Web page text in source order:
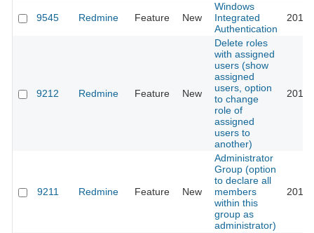
9545 Redmine Feature New
Windows
Integrated
Authentication
9212 Redmine Feature New
Delete roles
with assigned
users (show
assigned
users, option
to change
role of
assigned
users to
another)
9211 Redmine Feature New
Administrator
Group (option
to declare all
members
within this
group as
administrator)